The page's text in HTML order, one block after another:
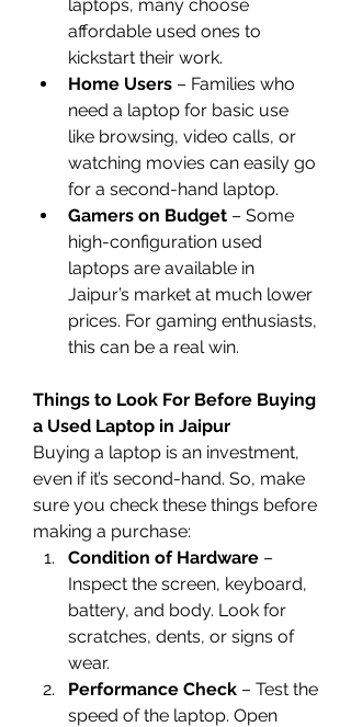
laptops, many choose
affordable used ones to
kickstart their work.
Home Users – Families who
need a laptop for basic use
like browsing, video calls, or
watching movies can easily go
for a second-hand laptop.
Gamers on Budget – Some
high-configuration used
laptops are available in
Jaipur’s market at much lower
prices. For gaming enthusiasts,
this can be a real win.
Things to Look For Before Buying
a Used Laptop in Jaipur
Buying a laptop is an investment,
even if it’s second-hand. So, make
sure you check these things before
making a purchase:
Condition of Hardware –
Inspect the screen, keyboard,
battery, and body. Look for
scratches, dents, or signs of
wear.
Performance Check – Test the
speed of the laptop. Open